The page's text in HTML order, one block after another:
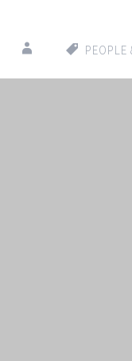
PEOPLE